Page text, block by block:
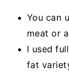
You can
meat or
I used
fat